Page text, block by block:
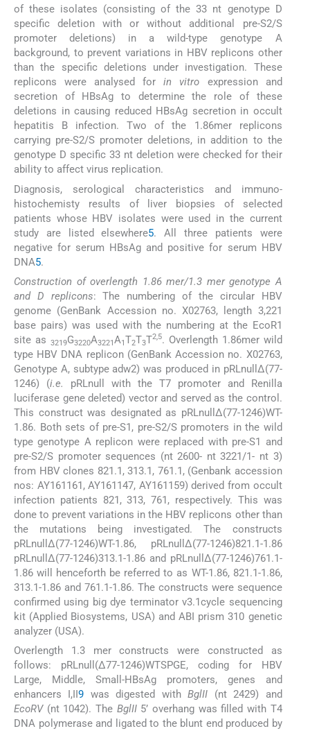
of these isolates (consisting of the 33 nt genotype D
specific deletion with or without additional pre-S2/S
promoter deletions) in a wild-type genotype A
background, to prevent variations in HBV replicons other
than the specific deletions under investigation. These
replicons were analysed forin vitro expression and
secretion of HBsAg to determine the role of these
deletions in causing reduced HBsAg secretion in occult
hepatitis B infection. Two of the 1.86mer replicons
carrying pre-S2/S promoter deletions, in addition to the
genotype D specific 33 nt deletion were checked for their
ability to affect virus replication.
Diagnosis, serological characteristics and immuno-
histochemisty results of liver biopsies of selected
patients whose HBV isolates were used in the current
study are listed elsewhere5. All three patients were
negative for serum HBsAg and positive for serum HBV
DNA5.
Construction of overlength 1.86 mer/1.3 mer genotype A
and D replicons: The numbering of the circular HBV
genome (GenBank Accession no. X02763, length 3,221
base pairs) was used with the numbering at the EcoR1
site as 3219G3220A3221A1T2T3T2,5. Overlength 1.86mer wild
type HBV DNA replicon (GenBank Accession no. X02763,
Genotype A, subtype adw2) was produced in pRLnullΔ(77-
1246) (i.e.
pRLnull with the T7 promoter and Renilla
luciferase gene deleted) vector and served as the control.
This construct was designated as pRLnullΔ(77-1246)WT-
1.86. Both sets of pre-S1, pre-S2/S promoters in the wild
type genotype A replicon were replaced with pre-S1 and
pre-S2/S promoter sequences (nt 2600- nt 3221/1- nt 3)
from HBV clones 821.1, 313.1, 761.1, (Genbank accession
nos: AY161161, AY161147, AY161159) derived from occult
infection patients 821, 313, 761, respectively. This was
done to prevent variations in the HBV replicons other than
the mutations being investigated. The constructs
pRLnullΔ(77-1246)WT-1.86, pRLnullΔ(77-1246)821.1-1.86
pRLnullΔ(77-1246)313.1-1.86 and pRLnullΔ(77-1246)761.1-
1.86 will henceforth be referred to as WT-1.86, 821.1-1.86,
313.1-1.86 and 761.1-1.86. The constructs were sequence
confirmed using big dye terminator v3.1cycle sequencing
kit (Applied Biosystems, USA) and ABI prism 310 genetic
analyzer (USA).
Overlength 1.3 mer constructs were constructed as
follows: pRLnull(Δ77-1246)WTSPGE, coding for HBV
Large, Middle, Small-HBsAg promoters, genes and
enhancers I,II9 was digested withBglII (nt 2429) and
EcoRV(nt 1042). The BglII5’ overhang was filled with T4
DNA polymerase and ligated to the blunt end produced by